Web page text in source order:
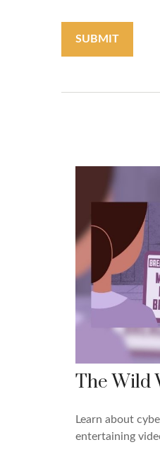
The Wild
Learn about
entertaining